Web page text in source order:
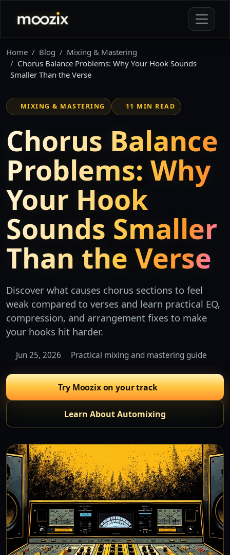
Home Blog
Mixing & Mastering
Chorus Balance Problems: Why Your Hook Sounds
Smaller Than the Verse
MIXING & MASTERING 11 MIN READ
Chorus Balance
Problems: Why
Your Hook
Sounds Smaller
Than the Verse
Discover what causes chorus sections to feel
weak compared to verses and learn practical EQ,
compression, and arrangement fixes to make
your hooks hit harder.
Jun 25, 2026 Practical mixing and mastering guide
Try Moozix on your track
Learn About Automixing